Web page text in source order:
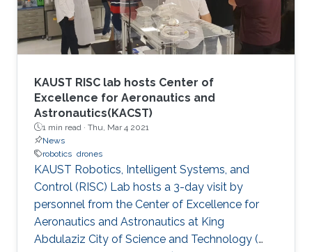
tracking/detection, and treatment solutions.
KAUST RISC lab hosts Center of
Excellence for Aeronautics and
Astronautics(KACST)
1 min read · Thu, Mar 4 2021
News
robotics drones
KAUST Robotics, Intelligent Systems, and
Control (RISC) Lab hosts a 3-day visit by
personnel from the Center of Excellence for
Aeronautics and Astronautics at King
Abdulaziz City of Science and Technology (